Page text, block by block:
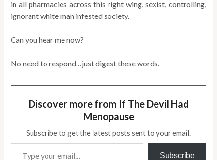
in all pharmacies across this right wing, sexist, controlling,
ignorant white man infested society.
Can you hear me now?
No need to respond…just digest these words.
Discover more from If The Devil Had
Menopause
Subscribe to get the latest posts sent to your email.
Type your email…
Subscribe